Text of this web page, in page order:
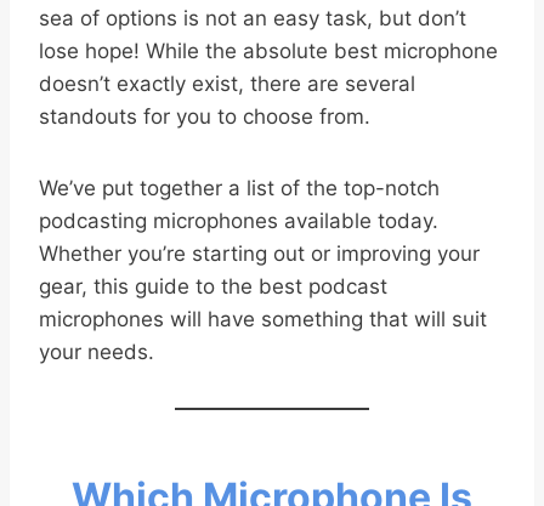
sea of options is not an easy task, but don’t
lose hope! While the absolute best microphone
doesn’t exactly exist, there are several
standouts for you to choose from.
We’ve put together a list of the top-notch
podcasting microphones available today.
Whether you’re starting out or improving your
gear, this guide to the best podcast
microphones will have something that will suit
your needs.